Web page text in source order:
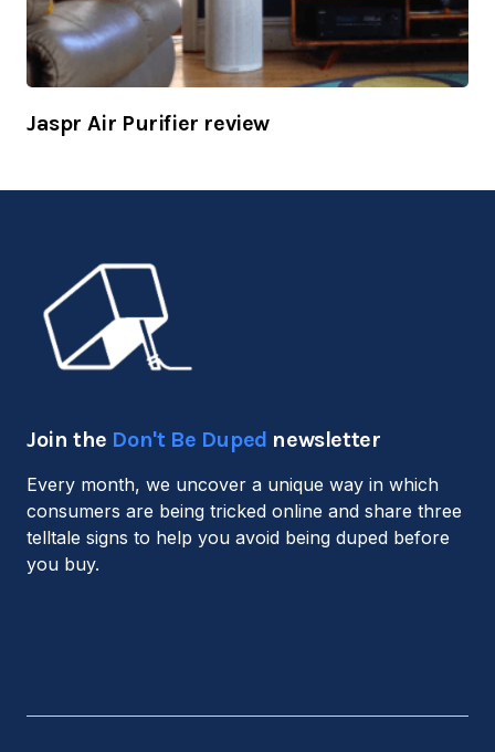
Jaspr Air Purifier review
Join the Don't Be Duped newsletter
Every month, we uncover a unique way in which
consumers are being tricked online and share three
telltale signs to help you avoid being duped before
you buy.